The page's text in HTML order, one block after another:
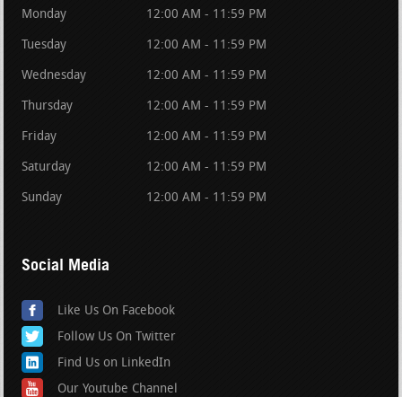
Monday 12:00 AM - 11:59 PM
Tuesday 12:00 AM - 11:59 PM
Wednesday 12:00 AM - 11:59 PM
Thursday 12:00 AM - 11:59 PM
Friday 12:00 AM - 11:59 PM
Saturday 12:00 AM - 11:59 PM
Sunday 12:00 AM - 11:59 PM
Social Media
Like Us On Facebook
Follow Us On Twitter
Find Us on LinkedIn
Our Youtube Channel